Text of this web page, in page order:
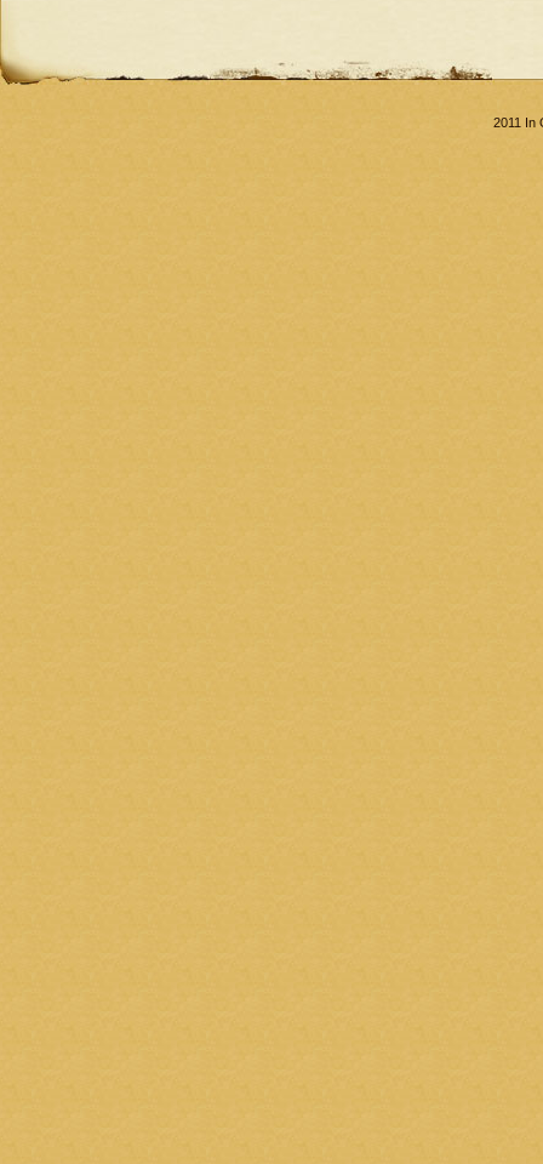
2011 In